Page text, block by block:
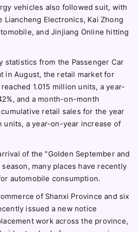
vehicles also followed suit, with
Liancheng Electronics, Kai Zhong
and Jinjiang Online hitting
statistics from the Passenger Car
in August, the retail market for
1.015 million units, a year-
and a month-on-month
cumulative retail sales for the year
units, a year-on-year increase of
of the "Golden September and
many places have recently
automobile consumption.
of Shanxi Province and six
issued a new notice
work across the province,